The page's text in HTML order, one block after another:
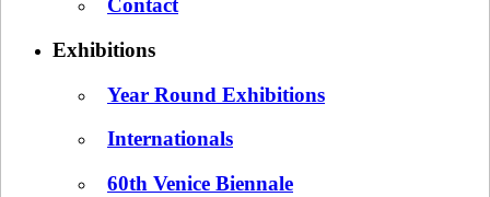
Contact
Exhibitions
Year Round Exhibitions
Internationals
60th Venice Biennale